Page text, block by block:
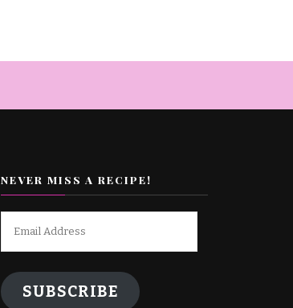
NEVER MISS A RECIPE!
SUBSCRIBE